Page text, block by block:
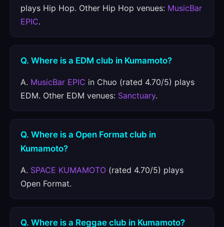
plays Hip Hop. Other Hip Hop venues: MusicBar
EPIC.
Q. Where is a EDM club in Kumamoto?
A. MusicBar EPIC in Chuo (rated 4.70/5) plays
EDM. Other EDM venues: Sanctuary.
Q. Where is a Open Format club in
Kumamoto?
A. SPACE KUMAMOTO (rated 4.70/5) plays
Open Format.
Q. Where is a Reggae club in Kumamoto?